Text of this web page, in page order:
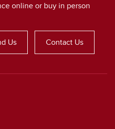
online or buy in person
Us Contact Us